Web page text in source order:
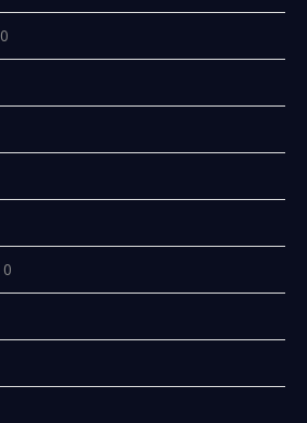
0
0